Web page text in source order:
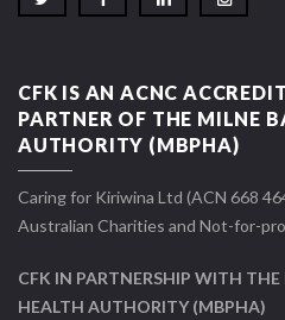
CFK IS AN ACNC
PARTNER OF THE MILNE
AUTHORITY (MBPHA)
Caring for Kiriwina Ltd (ACN 668
Australian Charities and Not-for-
CFK IN PARTNERSHIP WITH
HEALTH AUTHORITY (MBPHA)